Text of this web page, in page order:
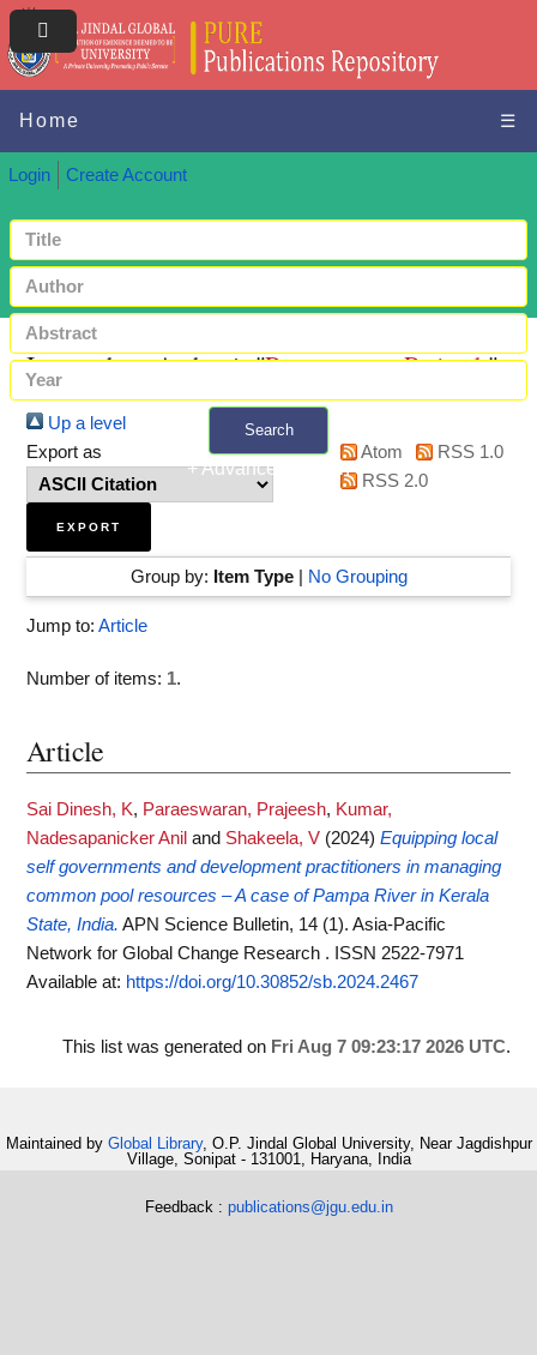
Home ☰
Login Create Account
Search
+ Advanced search
Items where Author is "Paraeswaran, Prajeesh"
Up a level
Export as
Atom
RSS 1.0
RSS 2.0
Group by: Item Type| No Grouping
Jump to: Article
Number of items: 1.
Article
Sai Dinesh, K, Paraeswaran, Prajeesh, Kumar,
Nadesapanicker Anil and Shakeela, V (2024) Equipping local
self governments and development practitioners in managing
common pool resources – A case of Pampa River in Kerala
State, India. APN Science Bulletin, 14 (1). Asia-Pacific
Network for Global Change Research . ISSN 2522-7971
Available at: https://doi.org/10.30852/sb.2024.2467
This list was generated on Fri Aug 7 09:23:17 2026 UTC.
Maintained by Global Library, O.P. Jindal Global University, Near Jagdishpur
Village, Sonipat - 131001, Haryana, India
Feedback : publications@jgu.edu.in